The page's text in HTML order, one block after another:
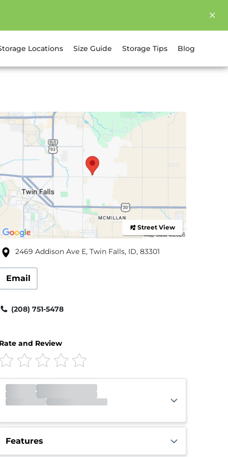
Locations Size Guide Storage Tips Blog
Street View
2469 Addison Ave E, Twin Falls, ID, 83301
Email
(208) 751-5478
Rate and Review
Office Closed
Closed
Gate
Open Open 24 hours
Features